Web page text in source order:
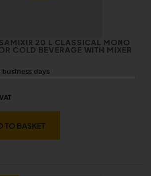
20 L CLASSICAL MONO
COLD BEVERAGE WITH MIXER
business days
TO BASKET